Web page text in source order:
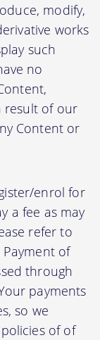
modify,
works
such
no
result of our
Content or
enrol for
a fee as may
refer to
of
through
payments
so we
of of